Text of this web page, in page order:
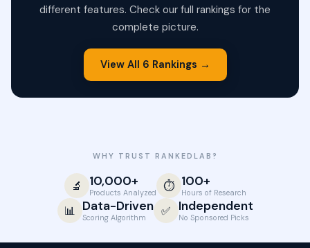
different features. Check our full rankings for the
complete picture.
View All 6 Rankings →
WHY TRUST RANKEDLAB?
🔬 10,000+
Products Analyzed ⏱️ 100+
Hours of Research
📊 Data-Driven
Scoring Algorithm ✅ Independent
No Sponsored Picks